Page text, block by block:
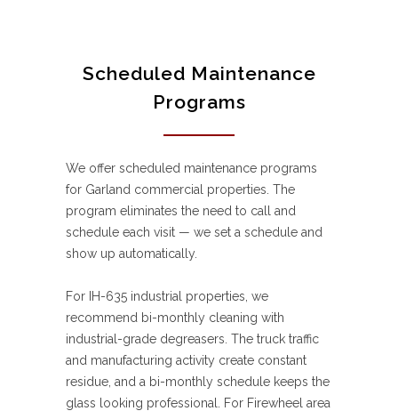
Scheduled Maintenance
Programs
We offer scheduled maintenance programs
for Garland commercial properties. The
program eliminates the need to call and
schedule each visit — we set a schedule and
show up automatically.
For IH-635 industrial properties, we
recommend bi-monthly cleaning with
industrial-grade degreasers. The truck traffic
and manufacturing activity create constant
residue, and a bi-monthly schedule keeps the
glass looking professional. For Firewheel area